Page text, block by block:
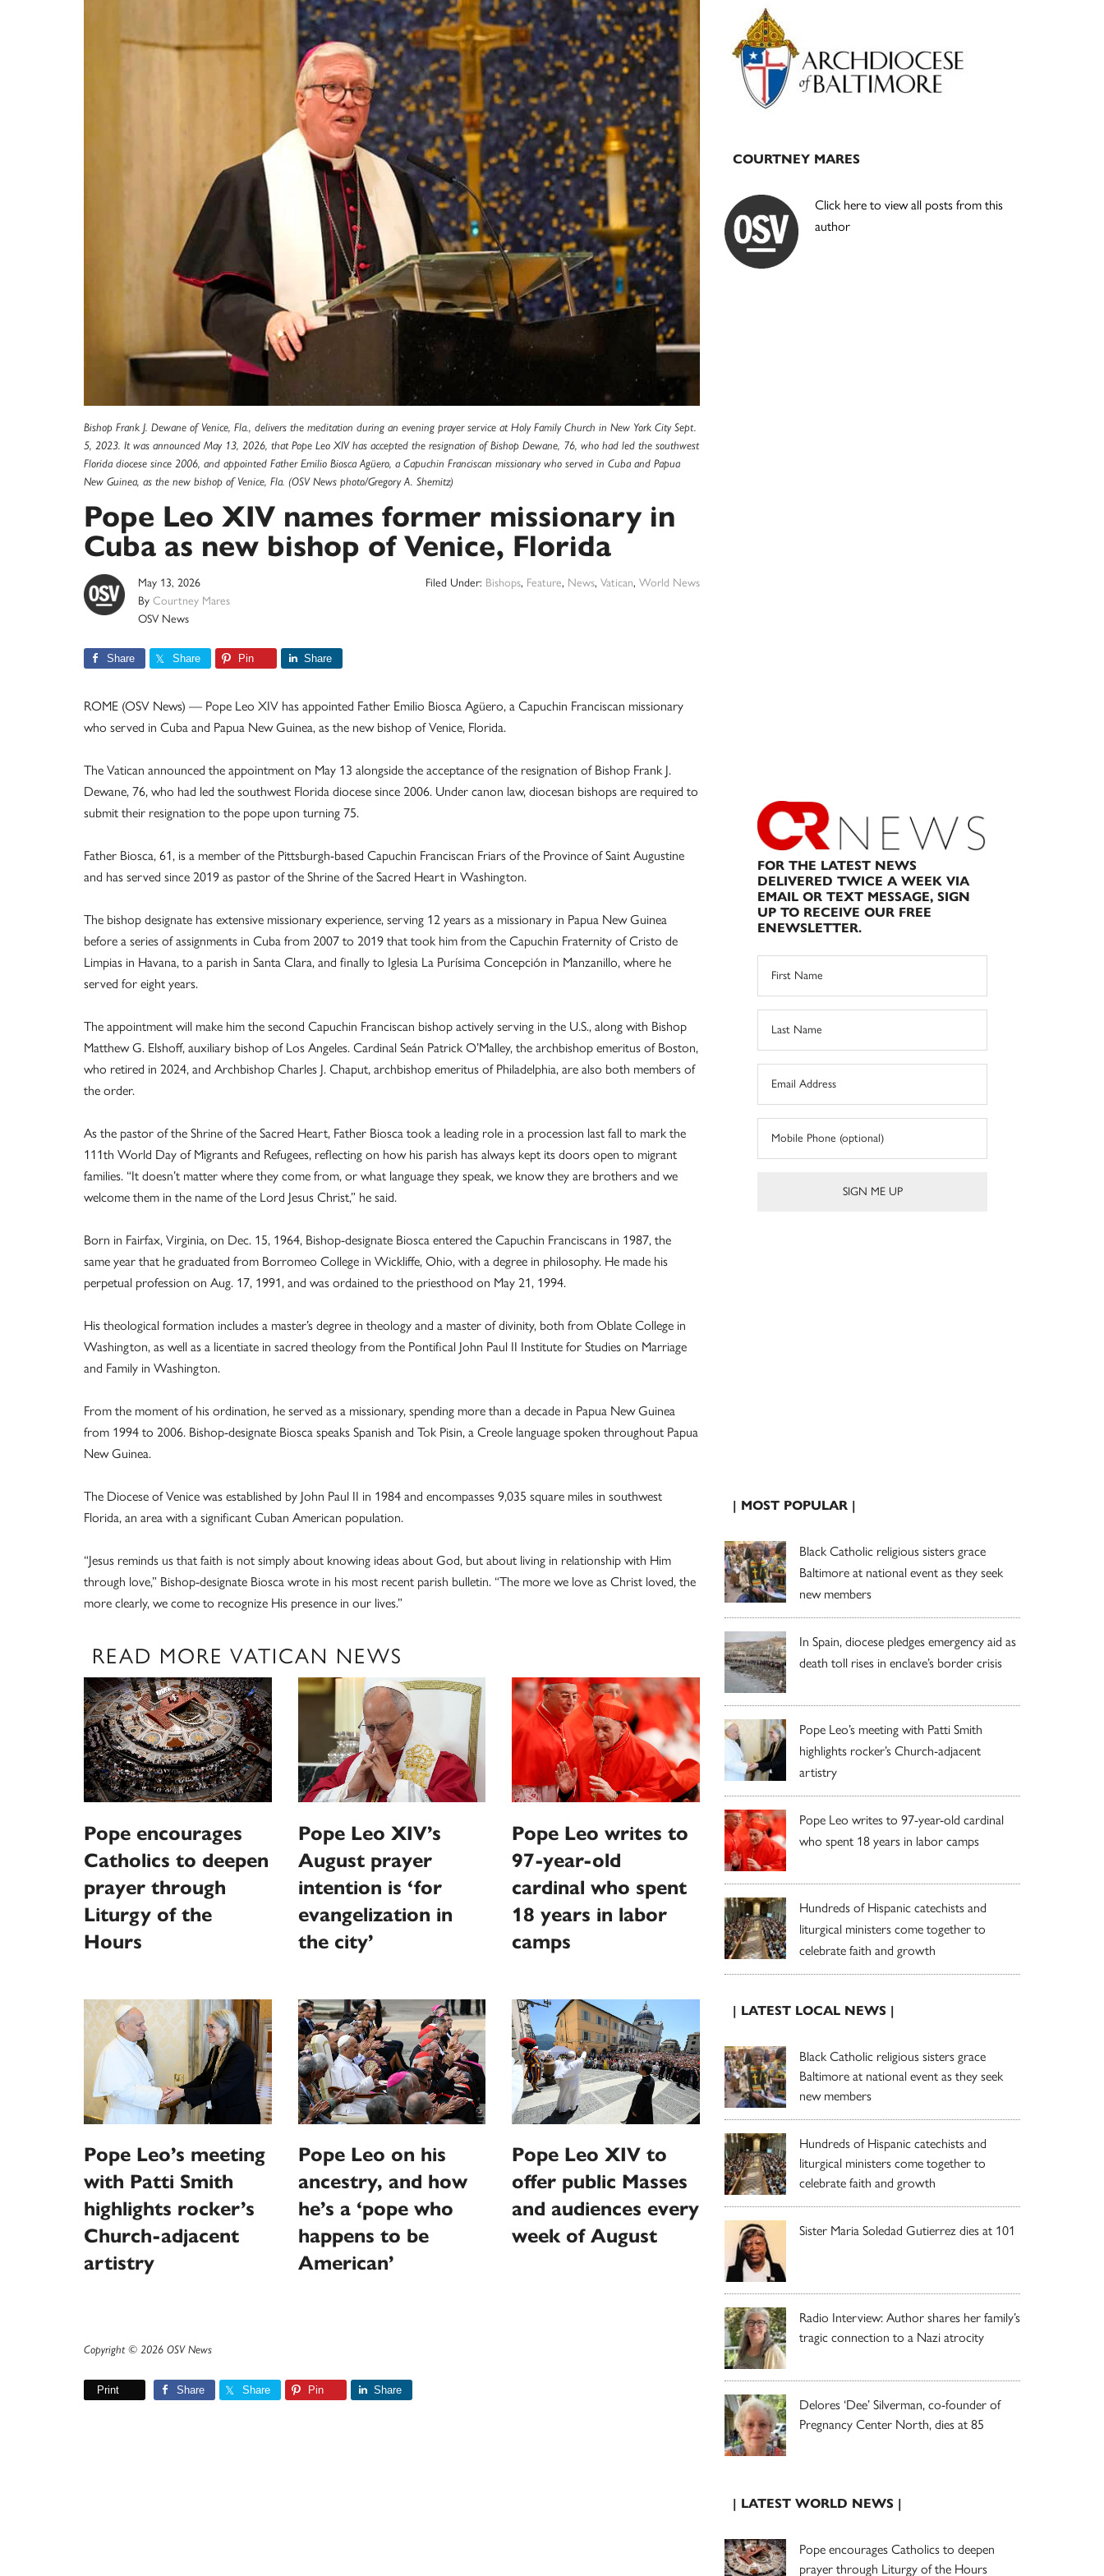
Bishop Frank J. Dewane of Venice, Fla., delivers the meditation during an evening prayer service at Holy Family Church in New York City Sept.
5, 2023. It was announced May 13, 2026, that Pope Leo XIV has accepted the resignation of Bishop Dewane, 76, who had led the southwest
Florida diocese since 2006, and appointed Father Emilio Biosca Agüero, a Capuchin Franciscan missionary who served in Cuba and Papua
New Guinea, as the new bishop of Venice, Fla. (OSV News photo/Gregory A. Shemitz)
Pope Leo XIV names former missionary in
Cuba as new bishop of Venice, Florida
May 13, 2026
By Courtney Mares
OSV News
Filed Under: Bishops, Feature, News, Vatican, World News
Share Share Pin Share
ROME (OSV News) — Pope Leo XIV has appointed Father Emilio Biosca Agüero, a Capuchin Franciscan missionary
who served in Cuba and Papua New Guinea, as the new bishop of Venice, Florida.
The Vatican announced the appointment on May 13 alongside the acceptance of the resignation of Bishop Frank J.
Dewane, 76, who had led the southwest Florida diocese since 2006. Under canon law, diocesan bishops are required to
submit their resignation to the pope upon turning 75.
Father Biosca, 61, is a member of the Pittsburgh-based Capuchin Franciscan Friars of the Province of Saint Augustine
and has served since 2019 as pastor of the Shrine of the Sacred Heart in Washington.
The bishop designate has extensive missionary experience, serving 12 years as a missionary in Papua New Guinea
before a series of assignments in Cuba from 2007 to 2019 that took him from the Capuchin Fraternity of Cristo de
Limpias in Havana, to a parish in Santa Clara, and finally to Iglesia La Purísima Concepción in Manzanillo, where he
served for eight years.
The appointment will make him the second Capuchin Franciscan bishop actively serving in the U.S., along with Bishop
Matthew G. Elshoff, auxiliary bishop of Los Angeles. Cardinal Seán Patrick O’Malley, the archbishop emeritus of Boston,
who retired in 2024, and Archbishop Charles J. Chaput, archbishop emeritus of Philadelphia, are also both members of
the order.
As the pastor of the Shrine of the Sacred Heart, Father Biosca took a leading role in a procession last fall to mark the
111th World Day of Migrants and Refugees, reflecting on how his parish has always kept its doors open to migrant
families. “It doesn’t matter where they come from, or what language they speak, we know they are brothers and we
welcome them in the name of the Lord Jesus Christ,” he said.
Born in Fairfax, Virginia, on Dec. 15, 1964, Bishop-designate Biosca entered the Capuchin Franciscans in 1987, the
same year that he graduated from Borromeo College in Wickliffe, Ohio, with a degree in philosophy. He made his
perpetual profession on Aug. 17, 1991, and was ordained to the priesthood on May 21, 1994.
His theological formation includes a master’s degree in theology and a master of divinity, both from Oblate College in
Washington, as well as a licentiate in sacred theology from the Pontifical John Paul II Institute for Studies on Marriage
and Family in Washington.
From the moment of his ordination, he served as a missionary, spending more than a decade in Papua New Guinea
from 1994 to 2006. Bishop-designate Biosca speaks Spanish and Tok Pisin, a Creole language spoken throughout Papua
New Guinea.
The Diocese of Venice was established by John Paul II in 1984 and encompasses 9,035 square miles in southwest
Florida, an area with a significant Cuban American population.
“Jesus reminds us that faith is not simply about knowing ideas about God, but about living in relationship with Him
through love,” Bishop-designate Biosca wrote in his most recent parish bulletin. “The more we love as Christ loved, the
more clearly, we come to recognize His presence in our lives.”
READ MORE VATICAN NEWS
Pope encourages
Catholics to deepen
prayer through
Liturgy of the
Hours
Pope Leo XIV’s
August prayer
intention is ‘for
evangelization in
the city’
Pope Leo writes to
97-year-old
cardinal who spent
18 years in labor
camps
Pope Leo’s meeting
with Patti Smith
highlights rocker’s
Church-adjacent
artistry
Pope Leo on his
ancestry, and how
he’s a ‘pope who
happens to be
American’
Pope Leo XIV to
offer public Masses
and audiences every
week of August
Copyright © 2026 OSV News
Print Share Share Pin Share
Primary
Sidebar
COURTNEY MARES
Click here to view all posts from this
author
FOR THE LATEST NEWS
DELIVERED TWICE A WEEK VIA
EMAIL OR TEXT MESSAGE, SIGN
UP TO RECEIVE OUR FREE
ENEWSLETTER.
| MOST POPULAR |
Black Catholic religious sisters grace
Baltimore at national event as they seek
new members
In Spain, diocese pledges emergency aid as
death toll rises in enclave’s border crisis
Pope Leo’s meeting with Patti Smith
highlights rocker’s Church-adjacent
artistry
Pope Leo writes to 97-year-old cardinal
who spent 18 years in labor camps
Hundreds of Hispanic catechists and
liturgical ministers come together to
celebrate faith and growth
| LATEST LOCAL NEWS |
Black Catholic religious sisters grace
Baltimore at national event as they seek
new members
Hundreds of Hispanic catechists and
liturgical ministers come together to
celebrate faith and growth
Sister Maria Soledad Gutierrez dies at 101
Radio Interview: Author shares her family’s
tragic connection to a Nazi atrocity
Delores ‘Dee’ Silverman, co-founder of
Pregnancy Center North, dies at 85
| LATEST WORLD NEWS |
Pope encourages Catholics to deepen
prayer through Liturgy of the Hours